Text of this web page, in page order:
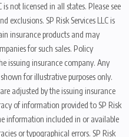
is not licensed in all states. Please see
exclusions. SP Risk Services LLC is
insurance products and may
for such sales. Policy
issuing insurance company. Any
for illustrative purposes only.
adjusted by the issuing insurance
of information provided to SP Risk
information included in or available
or typographical errors. SP Risk